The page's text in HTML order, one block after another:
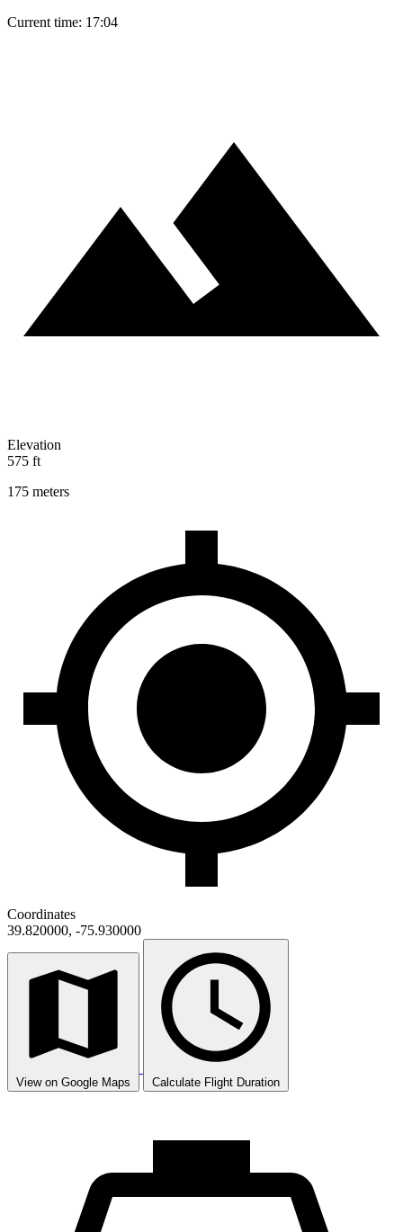
Current time: 17:04
Elevation
575 ft
175 meters
Coordinates
39.820000, -75.930000
View on Google Maps Calculate Flight Duration